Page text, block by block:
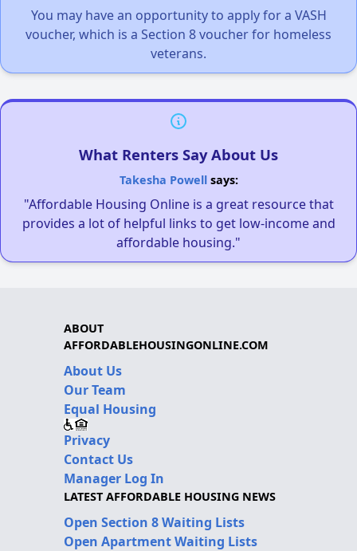
You may have an opportunity to apply for a VASH
voucher, which is a Section 8 voucher for homeless
veterans.
What Renters Say About Us
Takesha Powellsays:
"Affordable Housing Online is a great resource that
provides a lot of helpful links to get low-income and
affordable housing."
ABOUT
AFFORDABLEHOUSINGONLINE.COM
About Us
Our Team
Equal Housing
Privacy
Contact Us
Manager Log In
LATEST AFFORDABLE HOUSING NEWS
Open Section 8 Waiting Lists
Open Apartment Waiting Lists